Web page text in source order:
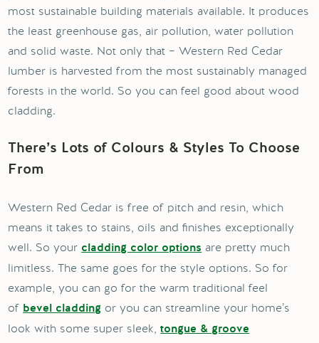
most sustainable building materials available. It produces
the least greenhouse gas, air pollution, water pollution
and solid waste. Not only that – Western Red Cedar
lumber is harvested from the most sustainably managed
forests in the world. So you can feel good about wood
cladding.
There’s Lots of Colours & Styles To Choose
From
Western Red Cedar is free of pitch and resin, which
means it takes to stains, oils and finishes exceptionally
well. So your cladding color options are pretty much
limitless. The same goes for the style options. So for
example, you can go for the warm traditional feel
of bevel cladding or you can streamline your home’s
look with some super sleek,tongue & groove